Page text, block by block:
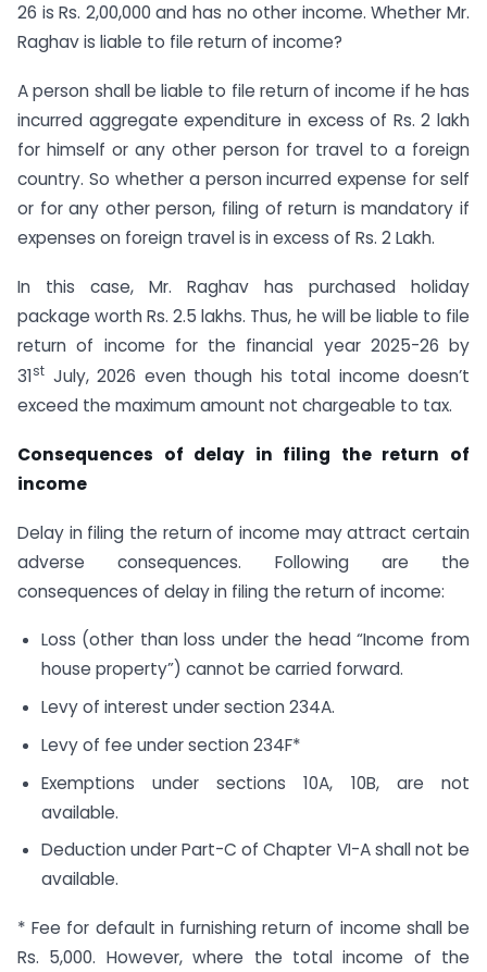
26 is Rs. 2,00,000 and has no other income. Whether Mr.
Raghav is liable to file return of income?
A person shall be liable to file return of income if he has
incurred aggregate expenditure in excess of Rs. 2 lakh
for himself or any other person for travel to a foreign
country. So whether a person incurred expense for self
or for any other person, filing of return is mandatory if
expenses on foreign travel is in excess of Rs. 2 Lakh.
In this case, Mr. Raghav has purchased holiday
package worth Rs. 2.5 lakhs. Thus, he will be liable to file
return of income for the financial year 2025-26 by
31st July, 2026 even though his total income doesn’t
exceed the maximum amount not chargeable to tax.
Consequences of delay in filing the return of
income
Delay in filing the return of income may attract certain
adverse consequences. Following are the
consequences of delay in filing the return of income:
Loss (other than loss under the head “Income from
house property”) cannot be carried forward.
Levy of interest under section 234A.
Levy of fee under section 234F*
Exemptions under sections 10A, 10B, are not
available.
Deduction under Part-C of Chapter VI-A shall not be
available.
* Fee for default in furnishing return of income shall be
Rs. 5,000. However, where the total income of the